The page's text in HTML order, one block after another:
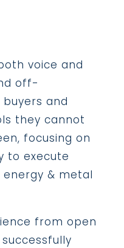
voice and
off-
and
they cannot
focusing on
to execute
energy & metal
from open